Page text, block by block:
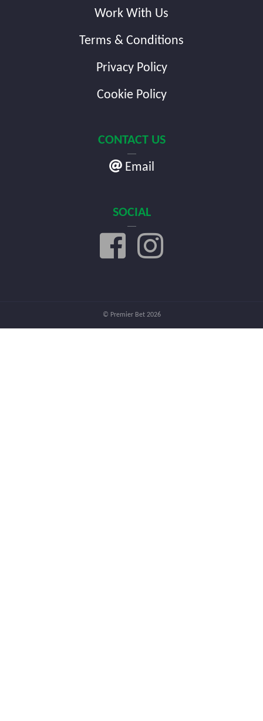
Work With Us
Terms & Conditions
Privacy Policy
Cookie Policy
CONTACT US
Email
SOCIAL
© Premier Bet 2026